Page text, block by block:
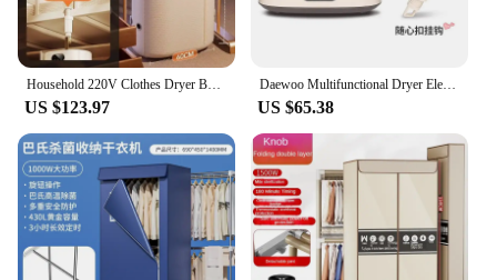
Household 220V Clothes Dryer Bedroom Light Tone Folding Clothes Dryer Secadora De Ropa Electric Clothes Dryer Home Appliance
US $123.97
Daewoo Multifunctional Dryer Electric Clothes Home Cabinet Floor Machine Laundry Dryers Apartment Folding Drying Tumble Foldable
US $65.38